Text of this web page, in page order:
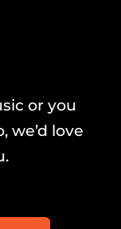
or you
we’d love